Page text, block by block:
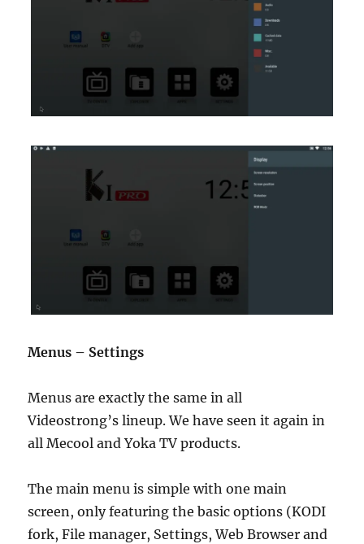
Menus – Settings
Menus are exactly the same in all
Videostrong’s lineup. We have seen it again in
all Mecool and Yoka TV products.
The main menu is simple with one main
screen, only featuring the basic options (KODI
fork, File manager, Settings, Web Browser and